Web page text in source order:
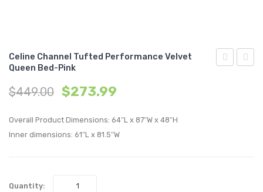
MY ACCOUNT
Celine Channel Tufted Performance Velvet
Queen Bed-Pink
$449.00 $273.99
Overall Product Dimensions: 64″L x 87″W x 48″H
Inner dimensions: 61″L x 81.5″W
Quantity: